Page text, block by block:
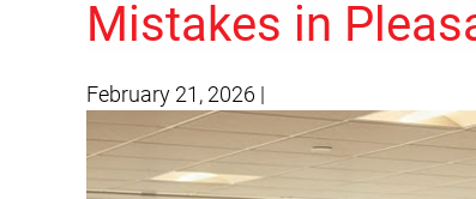
Mistakes in
February 21, 2026 |